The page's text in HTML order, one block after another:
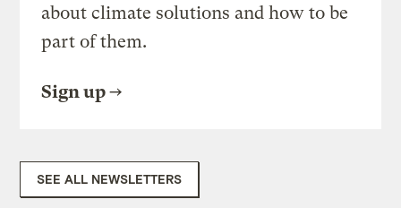
about climate solutions and how to be
part of them.
Sign up
SEE ALL NEWSLETTERS